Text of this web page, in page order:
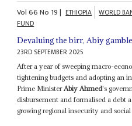
Vol66No 19| ETHIOPIA WORLD
FUND
Devaluing the birr, Abiy
23RD SEPTEMBER 2025
After a year of sweeping macro-
tightening budgets and adopting an
Prime Minister Abiy Ahmed's
disbursement and formalised a debt
growing regional insecurity and